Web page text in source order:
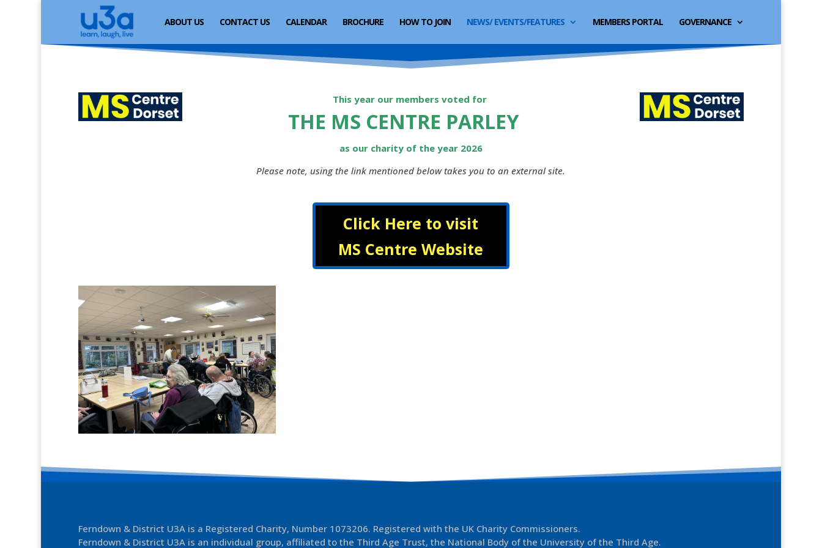
ABOUT US CONTACT US CALENDAR BROCHURE HOW TO JOIN NEWS/ EVENTS/FEATURES MEMBERS PORTAL GOVERNANCE
This year our members voted for
THE MS CENTRE PARLEY
as our charity of the year 2026
Please note, using the link mentioned below takes you to an external site.
Click Here to visit
MS Centre Website
Ferndown & District U3A is a Registered Charity, Number 1073206. Registered with the UK Charity Commissioners.
Ferndown & District U3A is an individual group, affiliated to the Third Age Trust, the National Body of the University of the Third Age.